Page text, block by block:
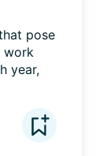
pose
work
year,